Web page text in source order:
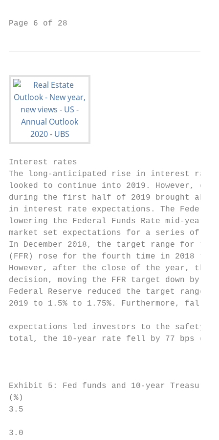
Page 6 of 28
Interest rates
The long-anticipated rise in interest
looked to continue into 2019. However,
during the first half of 2019 brought
in interest rate expectations. The
lowering the Federal Funds Rate mid-
market set expectations for a series
In December 2018, the target range for
(FFR) rose for the fourth time in 2018 to
However, after the close of the year,
decision, moving the FFR target down
Federal Reserve reduced the target
2019 to 1.5% to 1.75%. Furthermore,
expectations led investors to the safety
total, the 10-year rate fell by 77 bps
Exhibit 5: Fed funds and 10-year
(%)
3.5
3.0